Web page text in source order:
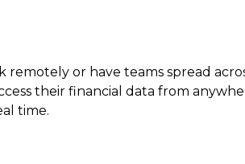
remotely or have teams spread
their financial data from
time.